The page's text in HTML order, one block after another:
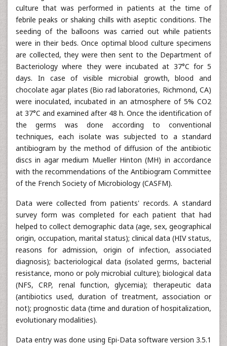
culture that was performed in patients at the time of
febrile peaks or shaking chills with aseptic conditions. The
seeding of the balloons was carried out while patients
were in their beds. Once optimal blood culture specimens
are collected, they were then sent to the Department of
Bacteriology where they were incubated at 37°C for 5
days. In case of visible microbial growth, blood and
chocolate agar plates (Bio rad laboratories, Richmond, CA)
were inoculated, incubated in an atmosphere of 5% CO2
at 37°C and examined after 48 h. Once the identification of
the germs was done according to conventional
techniques, each isolate was subjected to a standard
antibiogram by the method of diffusion of the antibiotic
discs in agar medium Mueller Hinton (MH) in accordance
with the recommendations of the Antibiogram Committee
of the French Society of Microbiology (CASFM).
Data were collected from patients' records. A standard
survey form was completed for each patient that had
helped to collect demographic data (age, sex, geographical
origin, occupation, marital status); clinical data (HIV status,
reasons for admission, origin of infection, associated
diagnosis); bacteriological data (isolated germs, bacterial
resistance, mono or poly microbial culture); biological data
(NFS, CRP, renal function, glycemia); therapeutic data
(antibiotics used, duration of treatment, association or
not); prognostic data (time and duration of hospitalization,
evolutionary modalities).
Data entry was done using Epi-Data software version 3.5.1